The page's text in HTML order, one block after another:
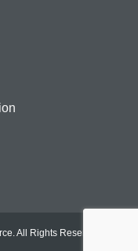
All Rights Reserved.